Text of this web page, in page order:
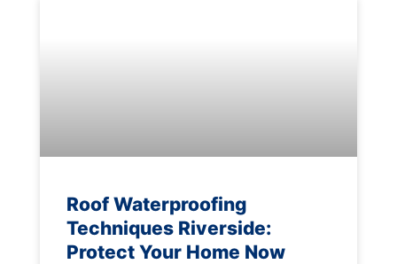
Roof Waterproofing
Techniques Riverside:
Protect Your Home Now